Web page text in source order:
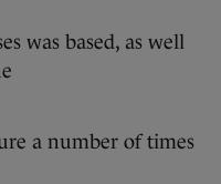
was based, as well
a number of times